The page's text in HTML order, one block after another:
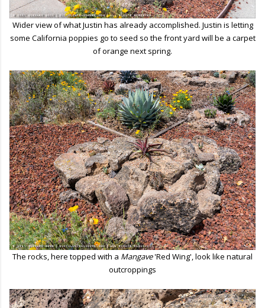
Wider view of what Justin has already accomplished. Justin is letting
some California poppies go to seed so the front yard will be a carpet
of orange next spring.
The rocks, here topped with a Mangave'Red Wing', look like natural
outcroppings